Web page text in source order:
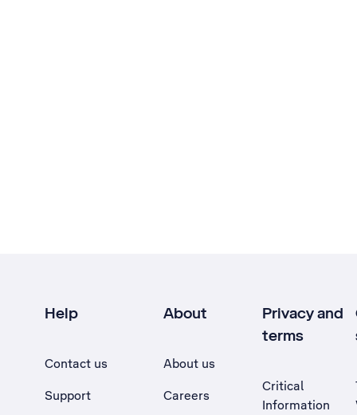
Help
Contact us
Support
About
About us
Careers
Privacy and
terms
Critical
Information